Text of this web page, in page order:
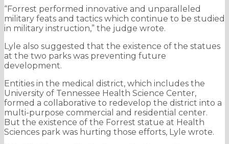
“Forrest performed innovative and unparalleled
military feats and tactics which continue to be studied
in military instruction,” the judge wrote.
Lyle also suggested that the existence of the statues
at the two parks was preventing future
development.
Entities in the medical district, which includes the
University of Tennessee Health Science Center,
formed a collaborative to redevelop the district into a
multi-purpose commercial and residential center.
But the existence of the Forrest statue at Health
Sciences park was hurting those efforts, Lyle wrote.